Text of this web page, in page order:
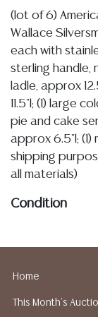
(lot of 6)
Wallace
each with
sterling handle,
ladle, approx
11.5"l; (1) large
pie and cake
approx 6.5"l;
shipping
all materials)
Condition
reports, please
statement
Home
This Month's